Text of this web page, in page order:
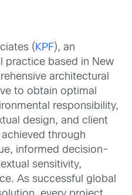
( KPF), an
practice based in New
architectural
to obtain optimal
responsibility,
design, and client
through
informed decision-
sensitivity,
As successful global